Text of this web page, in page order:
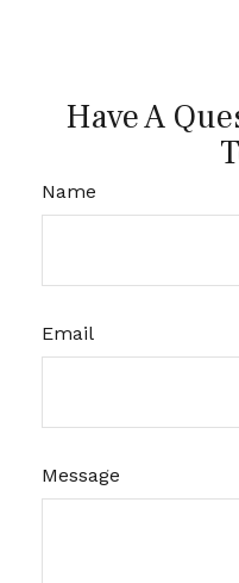
Have A
Name
Email
Message